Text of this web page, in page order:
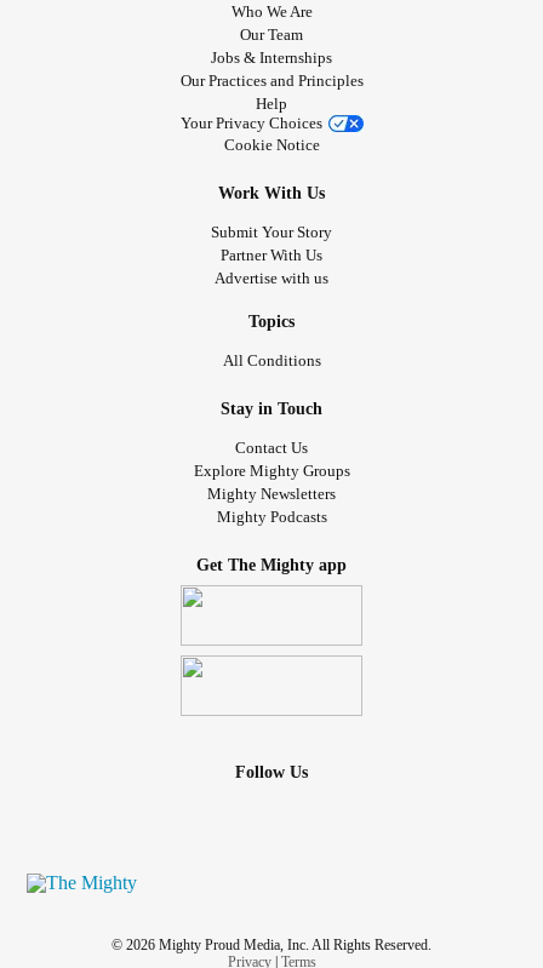
Who We Are
Our Team
Jobs & Internships
Our Practices and Principles
Help
Your Privacy Choices
Cookie Notice
Work With Us
Submit Your Story
Partner With Us
Advertise with us
Topics
All Conditions
Stay in Touch
Contact Us
Explore Mighty Groups
Mighty Newsletters
Mighty Podcasts
Get The Mighty app
Follow Us
© 2026 Mighty Proud Media, Inc. All Rights Reserved.
Privacy| Terms